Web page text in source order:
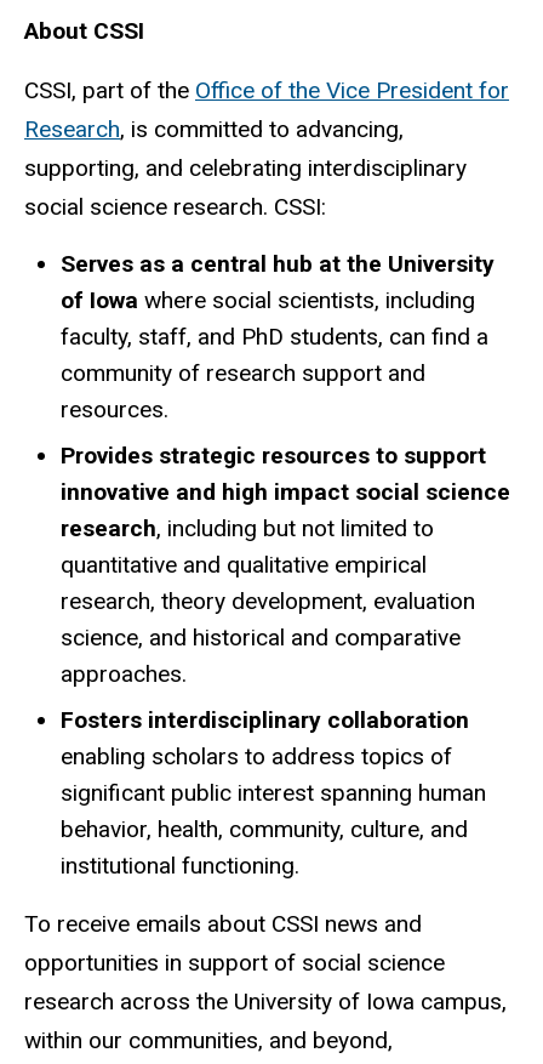
About CSSI
CSSI, part of the Office of the Vice President for
Research, is committed to advancing,
supporting, and celebrating interdisciplinary
social science research. CSSI:
Serves as a central hub at the University
of Iowa where social scientists, including
faculty, staff, and PhD students, can find a
community of research support and
resources.
Provides strategic resources to support
innovative and high impact social science
research, including but not limited to
quantitative and qualitative empirical
research, theory development, evaluation
science, and historical and comparative
approaches.
Fosters interdisciplinary collaboration
enabling scholars to address topics of
significant public interest spanning human
behavior, health, community, culture, and
institutional functioning.
To receive emails about CSSI news and
opportunities in support of social science
research across the University of Iowa campus,
within our communities, and beyond,